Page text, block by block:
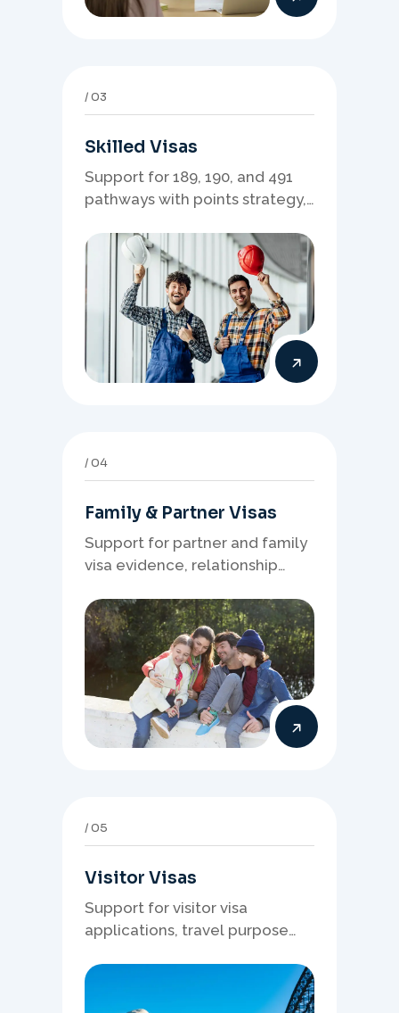
03
Skilled Visas
Support for 189, 190, and 491
pathways with points strategy,
application planning.
04
Family & Partner Visas
Support for partner and family
visa evidence, relationship
or offshore pathway
preparation.
05
Visitor Visas
Support for visitor visa
applications, travel purpose
and stronger temporary stay